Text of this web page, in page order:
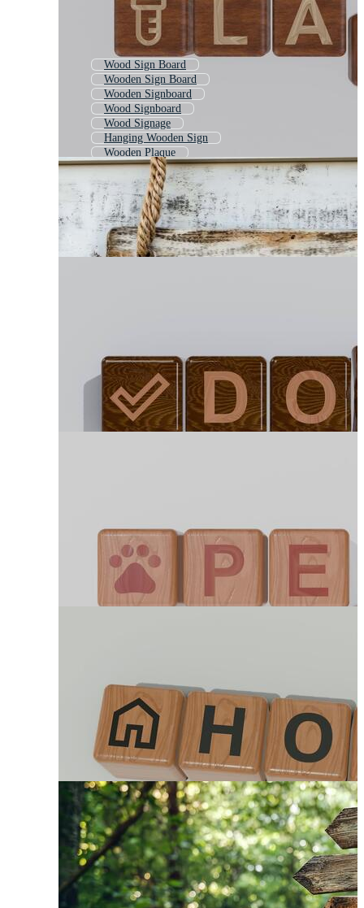
Wood Sign Board
Wooden Sign Board
Wooden Signboard
Wood Signboard
Wood Signage
Hanging Wooden Sign
Wooden Plaque
Wooden Sign Post
Wood Road Sign
Hanging Wood Sign
Wood Plaque
Wood Sign Post